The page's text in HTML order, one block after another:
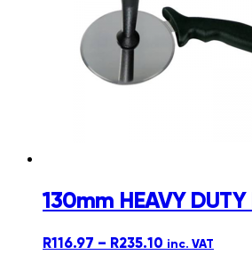
chosen
130mm HEAVY
R116.97 – R235.10 Price
inc. VAT